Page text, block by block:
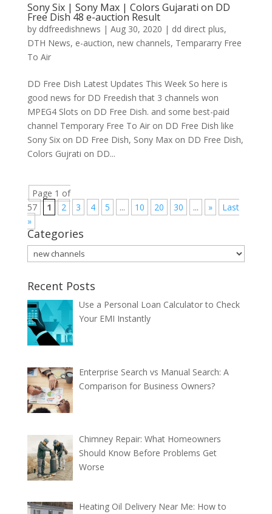
Sony Six | Sony Max | Colors Gujarati on DD
Free Dish 48 e-auction Result
by ddfreedishnews | Aug 30, 2020 | dd direct plus,
DTH News, e-auction, new channels, Tempararry Free
To Air
DD Free Dish Latest Updates This Week So here is
good news for DD Freedish that 3 channels won
MPEG4 Slots on DD Free Dish. and some best-paid
channel Temporary Free To Air on DD Free Dish like
Sony Six on DD Free Dish, Sony Max on DD Free Dish,
Colors Gujrati on DD...
Page 1 of
57
1 2 3 4 5 ... 10 20 30 ... »
Last
»
Categories
Categories
Recent Posts
Use a Personal Loan Calculator to Check
Your EMI Instantly
Enterprise Search vs Manual Search: A
Comparison for Business Owners?
Chimney Repair: What Homeowners
Should Know Before Problems Get
Worse
Heating Oil Delivery Near Me: How to